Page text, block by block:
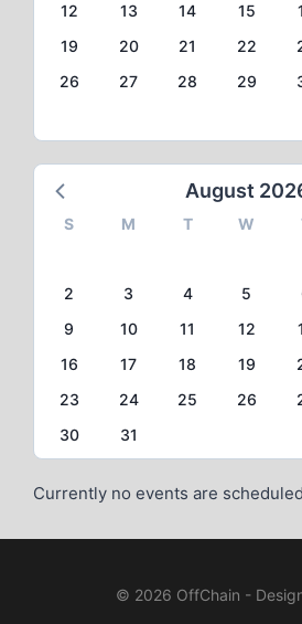
12
13 14 15
19
20 21 22
26
27 28 29
August
S M T W
2
3 4 5
9
10 11 12
16
17 18 19
23
24 25 26
30
31
Currently no events are
© 2026 OffChain -